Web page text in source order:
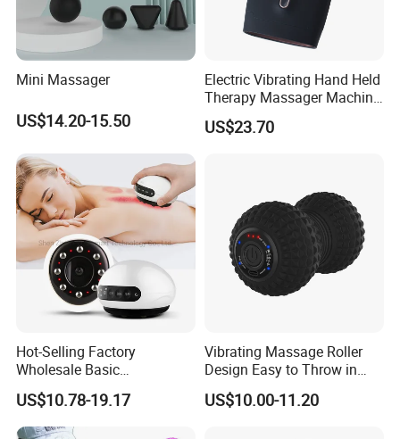
Mini Massager
US$14.20-15.50
Electric Vibrating Hand Held
Therapy Massager Machine
with Heat Airbag Push
US$23.70
Hot-Selling Factory
Wholesale Basic
Customization Suction
Smart Cupping Massager
with Heating Red Light
US$10.78-19.17
Vibrating Massage Roller
Design Easy to Throw in
Your Backpack or Gym Bag
US$10.00-11.20